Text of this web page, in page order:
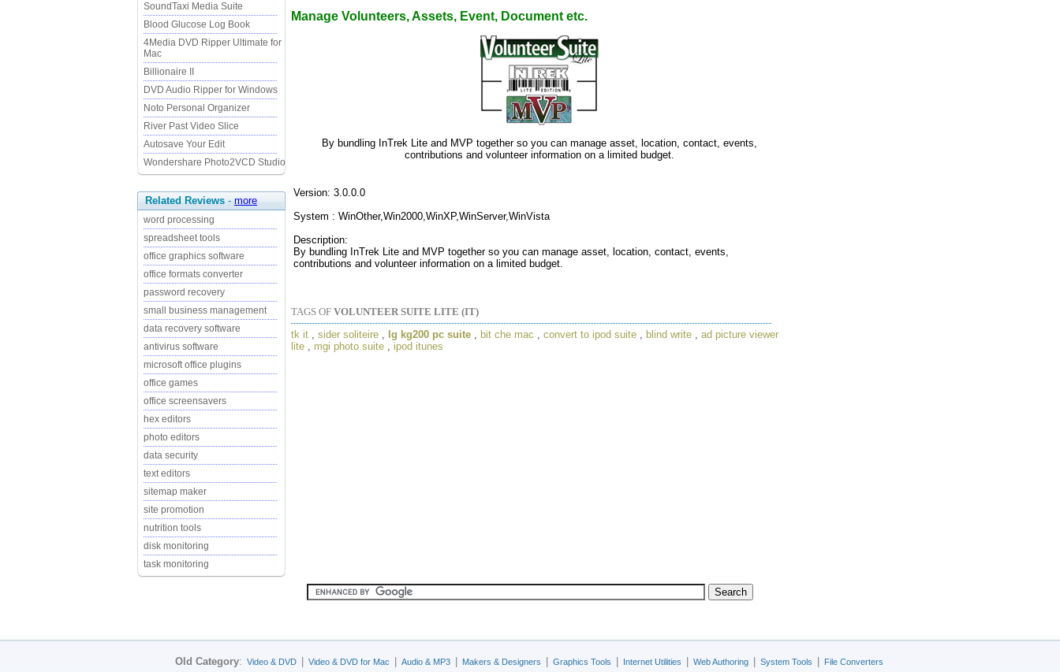
SoundTaxi Media Suite
Blood Glucose Log Book
4Media DVD Ripper Ultimate for
Mac
Billionaire II
DVD Audio Ripper for Windows
Noto Personal Organizer
River Past Video Slice
Autosave Your Edit
Wondershare Photo2VCD Studio
Related Reviews - more
word processing
spreadsheet tools
office graphics software
office formats converter
password recovery
small business management
data recovery software
antivirus software
microsoft office plugins
office games
office screensavers
hex editors
photo editors
data security
text editors
sitemap maker
site promotion
nutrition tools
disk monitoring
task monitoring
Manage Volunteers, Assets, Event, Document etc.
By bundling InTrek Lite and MVP together so you can manage asset, location, contact, events,
contributions and volunteer information on a limited budget.
Version: 3.0.0.0
System : WinOther,Win2000,WinXP,WinServer,WinVista
Description:
By bundling InTrek Lite and MVP together so you can manage asset, location, contact, events,
contributions and volunteer information on a limited budget.
TAGS OF VOLUNTEER SUITE LITE (IT)
tk it
sider soliteire lg kg200 pc suite bit che mac convert to ipod suite blind write
ad picture viewer
lite
mgi photo suite ipod itunes
Old Category: Video & DVD Video & DVD for Mac Audio & MP3 Makers & Designers Graphics Tools Internet Utilities Web Authoring System Tools File Converters